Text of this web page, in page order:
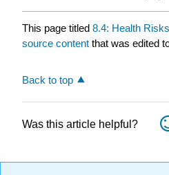
This page titled 8.4: Health
source content that was edited
Back to top
Was this article helpful?